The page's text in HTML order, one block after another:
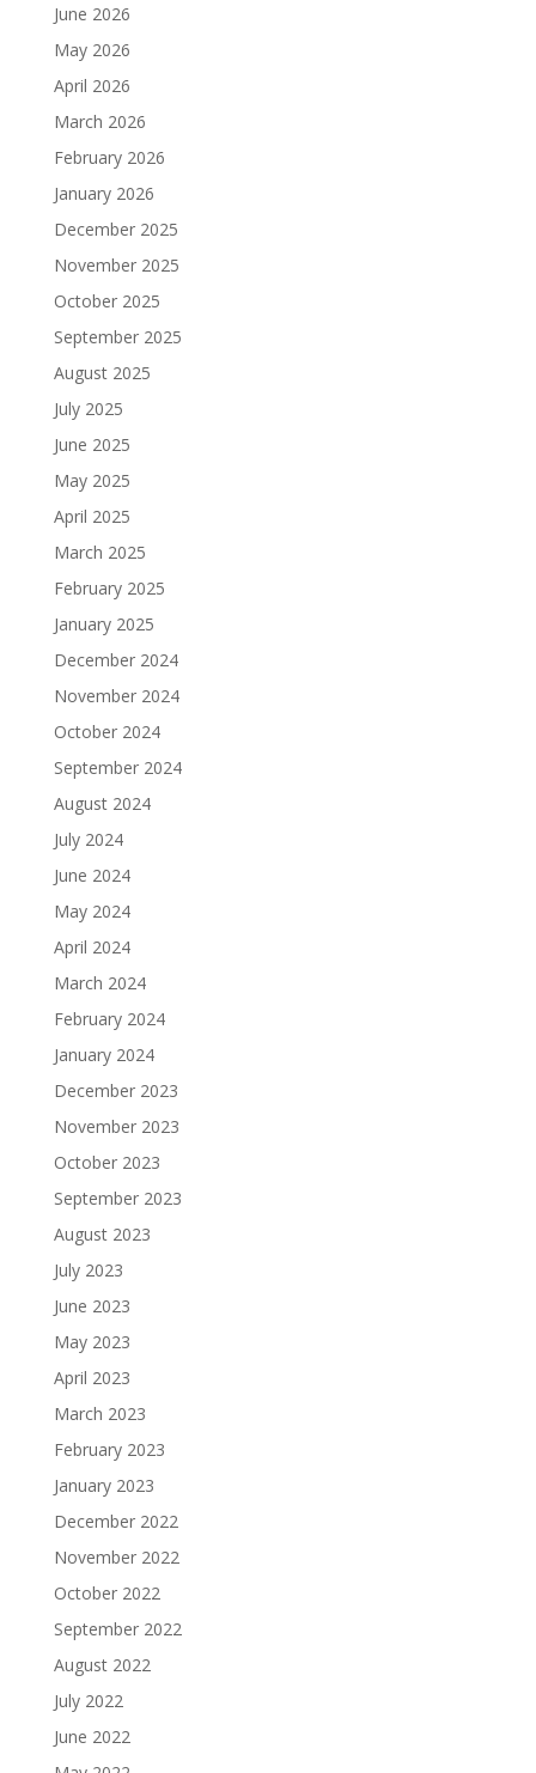
June 2026
May 2026
April 2026
March 2026
February 2026
January 2026
December 2025
November 2025
October 2025
September 2025
August 2025
July 2025
June 2025
May 2025
April 2025
March 2025
February 2025
January 2025
December 2024
November 2024
October 2024
September 2024
August 2024
July 2024
June 2024
May 2024
April 2024
March 2024
February 2024
January 2024
December 2023
November 2023
October 2023
September 2023
August 2023
July 2023
June 2023
May 2023
April 2023
March 2023
February 2023
January 2023
December 2022
November 2022
October 2022
September 2022
August 2022
July 2022
June 2022